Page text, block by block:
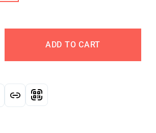
ADD TO CART